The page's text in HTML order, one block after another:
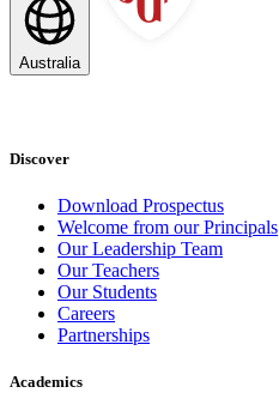
Australia
Discover
Download Prospectus
Welcome from our Principals
Our Leadership Team
Our Teachers
Our Students
Careers
Partnerships
Academics